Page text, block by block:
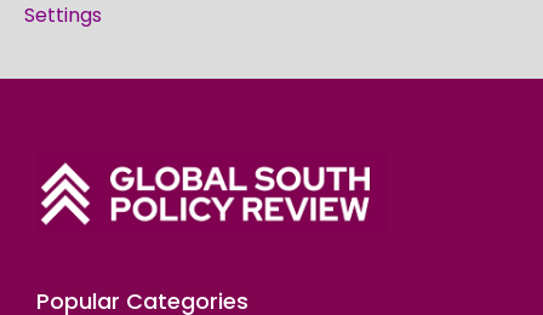
Settings
Popular Categories